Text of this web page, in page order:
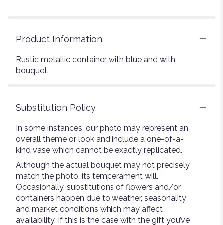
Product Information
Rustic metallic container with blue and with
bouquet.
Substitution Policy
In some instances, our photo may represent an
overall theme or look and include a one-of-a-
kind vase which cannot be exactly replicated.
Although the actual bouquet may not precisely
match the photo, its temperament will.
Occasionally, substitutions of flowers and/or
containers happen due to weather, seasonality
and market conditions which may affect
availability. If this is the case with the gift you’ve